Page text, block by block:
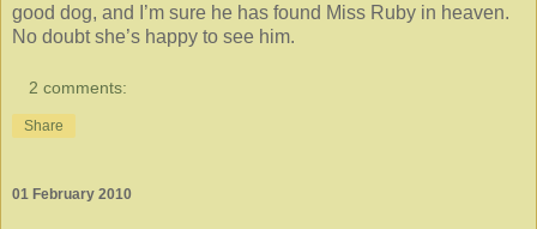
good dog, and I’m sure he has found Miss Ruby in heaven.
No doubt she’s happy to see him.
2 comments:
Share
01 February 2010